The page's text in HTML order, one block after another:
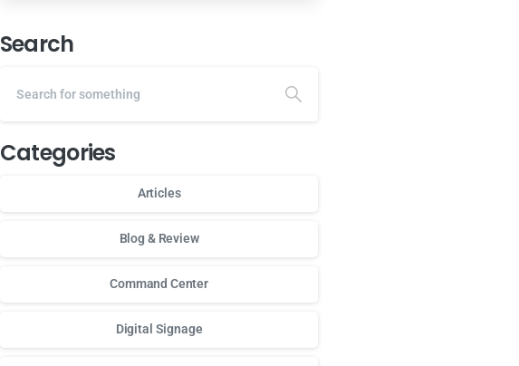
Search
Categories
Articles
Blog & Review
Command Center
Digital Signage